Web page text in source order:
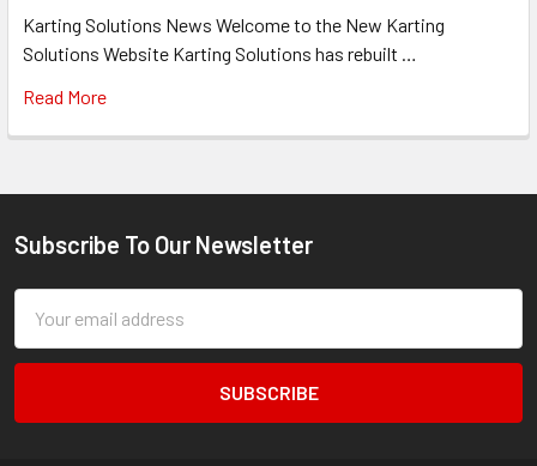
Karting Solutions News Welcome to the New Karting
Solutions Website Karting Solutions has rebuilt …
Read More
Footer
Subscribe To Our Newsletter
Address